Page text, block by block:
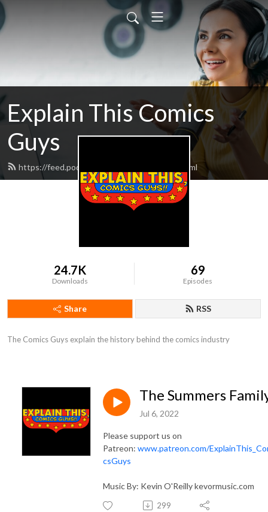
Explain This Comics
Guys
https://feed.podbean.com/ExplainThis/feed.xml
24.7K
Downloads
69
Episodes
Share RSS
The Comics Guys explain the history behind the comics industry
The Summers
Jul 6, 2022
Please support us on
Patreon: www.patreon.com/
csGuys
Music By: Kevin O'Reilly kevormusic.com
299